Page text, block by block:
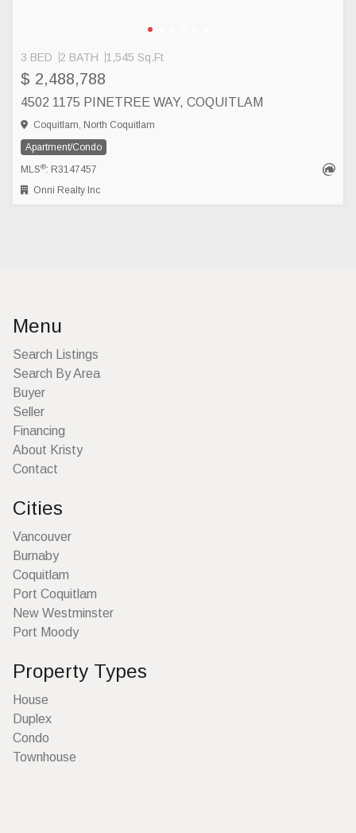
3 BED 2 BATH 1,545 Sq.Ft
$ 2,488,788
4502 1175 PINETREE WAY, COQUITLAM
Coquitlam, North Coquitlam
Apartment/Condo
MLS®: R3147457
Onni Realty Inc
Menu
Search Listings
Search By Area
Buyer
Seller
Financing
About Kristy
Contact
Cities
Vancouver
Burnaby
Coquitlam
Port Coquitlam
New Westminster
Port Moody
Property Types
House
Duplex
Condo
Townhouse